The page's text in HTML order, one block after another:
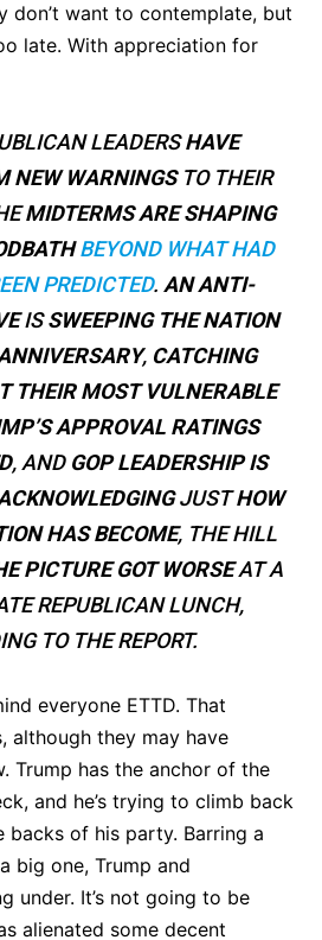
don’t want to contemplate, but
late. With appreciation for
LEADERSHAVE
NEW WARNINGSTO THEIR
MIDTERMS ARE SHAPING
BEYOND WHAT HAD
PREDICTED. AN ANTI-
ISSWEEPING THE NATION
, CATCHING
THEIR MOST VULNERABLE
APPROVAL RATINGS
, AND GOP LEADERSHIP IS
JUSTHOW
HAS BECOME, THE HILL
PICTURE GOT WORSEAT A
REPUBLICAN LUNCH,
TO THE REPORT.
everyone ETTD. That
although they may have
Trump has the anchor of the
and he’s trying to climb back
of his party. Barring a
big one, Trump and
under. It’s not going to be
alienated some decent